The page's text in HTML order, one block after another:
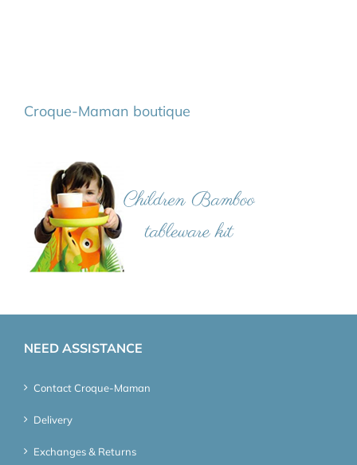
Croque-Maman boutique
NEED ASSISTANCE
Contact Croque-Maman
Delivery
Exchanges & Returns